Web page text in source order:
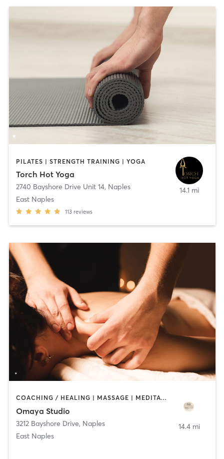
PILATES | STRENGTH TRAINING | YOGA
Torch Hot Yoga
2740 Bayshore Drive Unit 14, Naples
East Naples
113 reviews
14.1 mi
COACHING / HEALING | MASSAGE | MEDITATION | OTHER | YOGA
Omaya Studio
3212 Bayshore Drive, Naples
East Naples
14.4 mi